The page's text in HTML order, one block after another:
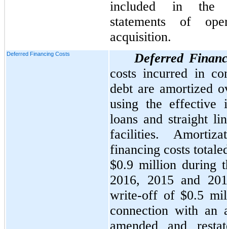
included in the
statements of
acquisition.
Deferred Financing Costs
Deferred
costs incurred in
debt are amortized
using the effective
loans and straight
facilities.
financing costs
$0.9 millionduring
2016, 2015 and
write-off of $0.5
connection with an
amended and